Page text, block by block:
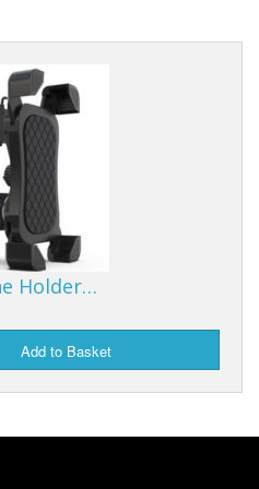
Holder…
Add to Basket